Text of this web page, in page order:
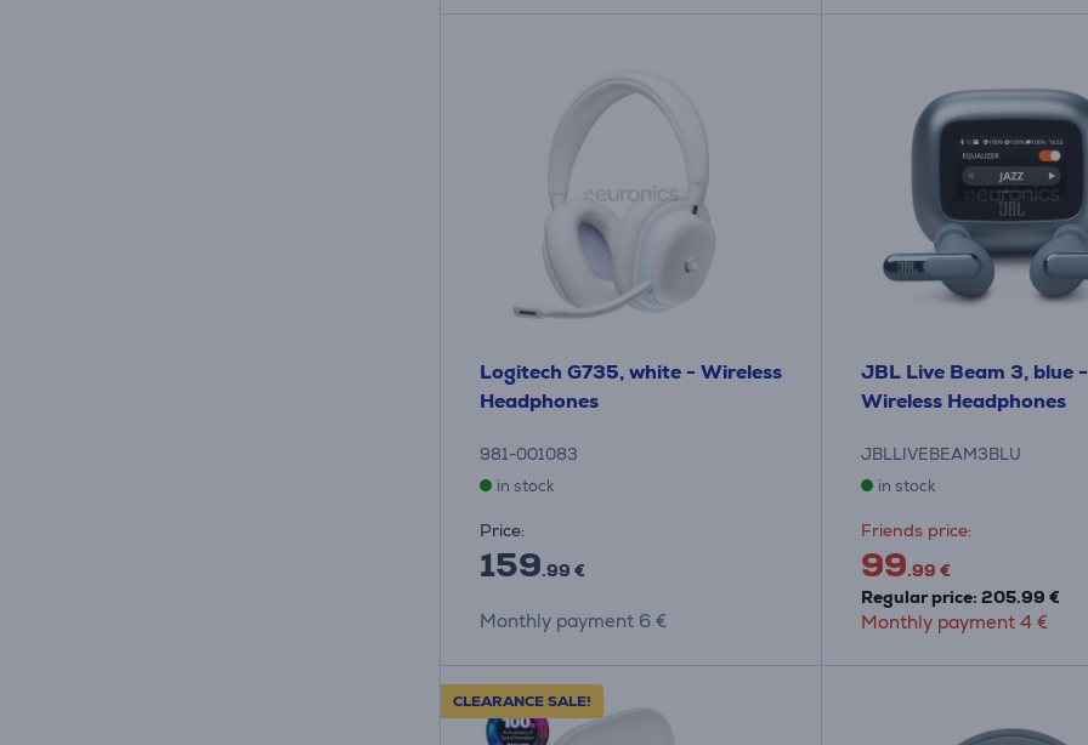
Logitech G735, white - Wireless
Headphones
981-001083
in stock
Price:
159.99 €
Monthly payment 6 €
JBL Live Beam 3, blue -
Wireless Headphones
JBLLIVEBEAM3BLU
in stock
Friends price:
99.99 €
Regular price: 205.99 €
Monthly payment 4 €
CLEARANCE SALE!